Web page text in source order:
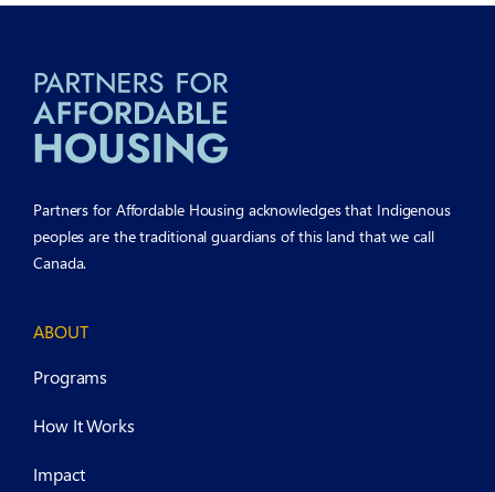
Partners for Affordable Housing acknowledges that Indigenous
peoples are the traditional guardians of this land that we call
Canada.
ABOUT
Programs
How It Works
Impact